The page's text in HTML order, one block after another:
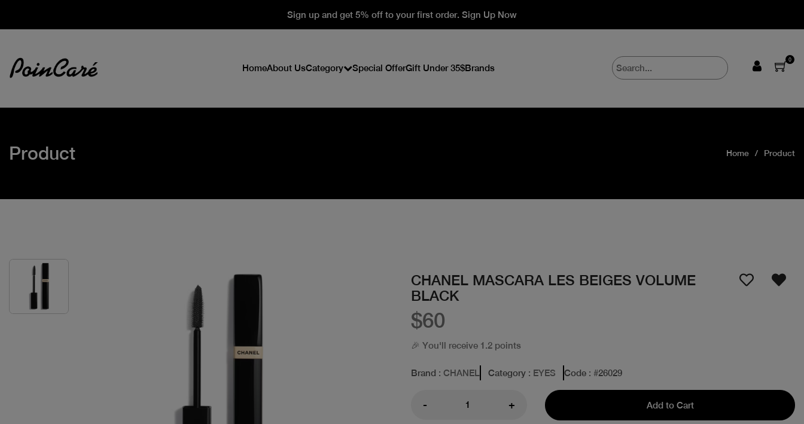
Sign up and get 5% off to your first order. Sign Up Now
HomeAbout UsCategory Special OfferGift Under 35$Brands
0
Product Home Product
CHANEL MASCARA LES BEIGES VOLUME
BLACK
$60
🎉 You'll receive 1.2 points
Brand : CHANEL Category : EYES Code : #26029
- + Add to Cart